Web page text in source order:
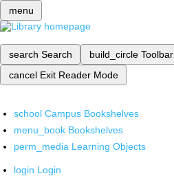
menu
search Search build_circle Toolbar
cancel Exit Reader Mode
school Campus Bookshelves
menu_book Bookshelves
perm_media Learning Objects
login Login